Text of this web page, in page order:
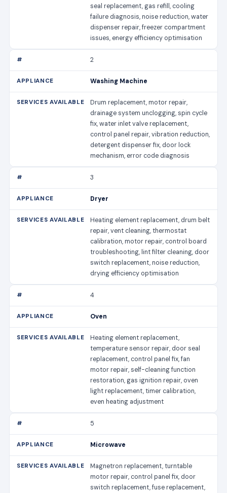
seal replacement, gas refill, cooling
failure diagnosis, noise reduction, water
dispenser repair, freezer compartment
issues, energy efficiency optimisation
2
Washing Machine
Drum replacement, motor repair,
drainage system unclogging, spin cycle
fix, water inlet valve replacement,
control panel repair, vibration reduction,
detergent dispenser fix, door lock
mechanism, error code diagnosis
3
Dryer
Heating element replacement, drum belt
repair, vent cleaning, thermostat
calibration, motor repair, control board
troubleshooting, lint filter cleaning, door
switch replacement, noise reduction,
drying efficiency optimisation
4
Oven
Heating element replacement,
temperature sensor repair, door seal
replacement, control panel fix, fan
motor repair, self-cleaning function
restoration, gas ignition repair, oven
light replacement, timer calibration,
even heating adjustment
5
Microwave
Magnetron replacement, turntable
motor repair, control panel fix, door
switch replacement, fuse replacement,